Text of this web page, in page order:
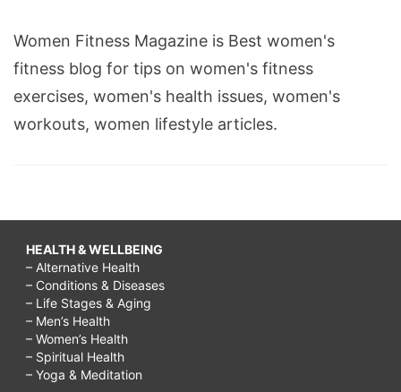
Women Fitness Magazine is Best women's
fitness blog for tips on women's fitness
exercises, women's health issues, women's
workouts, women lifestyle articles.
HEALTH & WELLBEING
– Alternative Health
– Conditions & Diseases
– Life Stages & Aging
– Men’s Health
– Women’s Health
– Spiritual Health
– Yoga & Meditation